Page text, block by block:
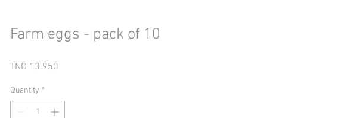
Farm eggs - pack of 10
TND 13.950
Quantity *